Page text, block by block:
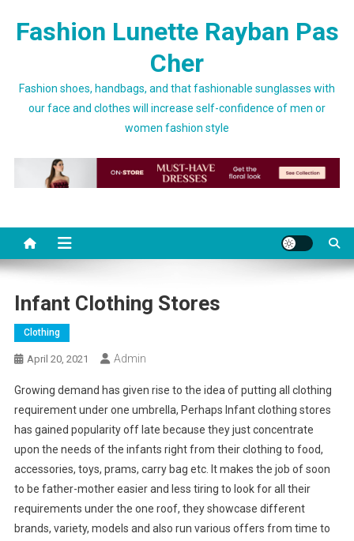
Fashion Lunette Rayban Pas
Cher
Fashion shoes, handbags, and that fashionable sunglasses with
our face and clothes will increase self-confidence of men or
women fashion style
Infant Clothing Stores
Clothing
April 20, 2021 Admin
Growing demand has given rise to the idea of putting all clothing
requirement under one umbrella, Perhaps Infant clothing stores
has gained popularity off late because they just concentrate
upon the needs of the infants right from their clothing to food,
accessories, toys, prams, carry bag etc. It makes the job of soon
to be father-mother easier and less tiring to look for all their
requirements under the one roof, they showcase different
brands, variety, models and also run various offers from time to